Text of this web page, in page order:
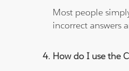
Most people
incorrect answers
How do I use the